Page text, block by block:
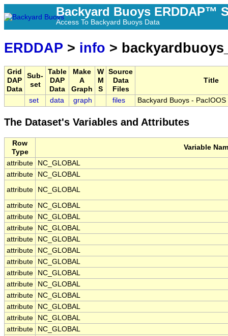
Backyard Buoys ERDDAP™
Access To Backyard Buoys Data
ERDDAP > info >
Grid
DAP
Data
Sub-
set
Table
DAP
Data
Make
A
Graph
W
M
S
Source
Data
Files
Title
set data graph files Backyard Buoys -
The Dataset's Variables and Attributes
Row
Type
Variable
attribute
NC_GLOBAL
attribute
NC_GLOBAL
attribute
NC_GLOBAL
attribute
NC_GLOBAL
attribute
NC_GLOBAL
attribute
NC_GLOBAL
attribute
NC_GLOBAL
attribute
NC_GLOBAL
attribute
NC_GLOBAL
attribute
NC_GLOBAL
attribute
NC_GLOBAL
attribute
NC_GLOBAL
attribute
NC_GLOBAL
attribute
NC_GLOBAL
attribute
NC_GLOBAL